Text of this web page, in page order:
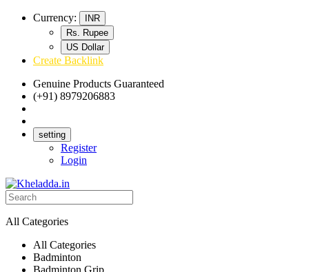
Currency:
INR
Rs. Rupee
US Dollar
Create Backlink
Genuine Products Guaranteed
(+91) 8979206883
setting
Register
Login
All Categories
All Categories
Badminton
Badminton Grip